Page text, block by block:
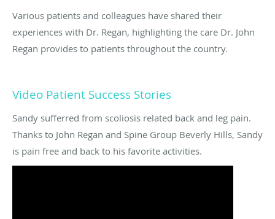
Various patients and colleagues have shared their
experiences with Dr. Regan, highlighting the care Dr. John
Regan provides to patients throughout the country.
Video Patient Success Stories
Sandy sufferred from scoliosis related back and leg pain.
Thanks to John Regan and Spine Group Beverly Hills, Sandy
is pain free and back to his favorite activities.